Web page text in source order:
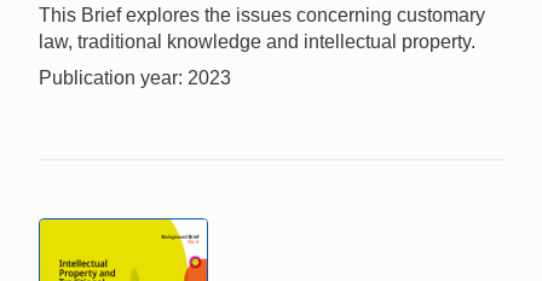
This Brief explores the issues concerning customary
law, traditional knowledge and intellectual property.
Publication year: 2023